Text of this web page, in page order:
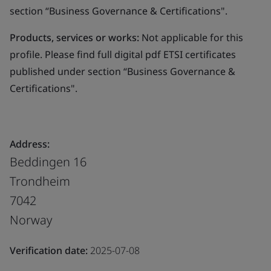
section “Business Governance & Certifications".
Products, services or works: Not applicable for this
profile. Please find full digital pdf ETSI certificates
published under section “Business Governance &
Certifications".
Address:
Beddingen 16
Trondheim
7042
Norway
Verification date: 2025-07-08